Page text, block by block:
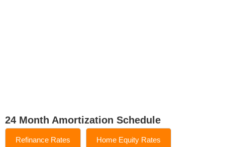
24 Month Amortization Schedule
Refinance Rates Home Equity Rates